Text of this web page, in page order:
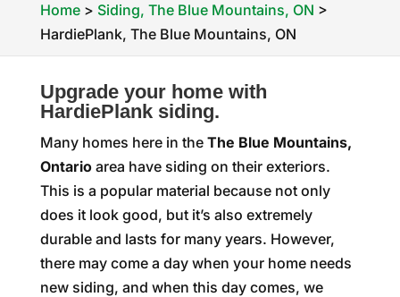
Home> Siding, The Blue Mountains, ON >
HardiePlank, The Blue Mountains, ON
Upgrade your home with
HardiePlank siding.
Many homes here in the The Blue Mountains,
Ontarioarea have siding on their exteriors.
This is a popular material because not only
does it look good, but it’s also extremely
durable and lasts for many years. However,
there may come a day when your home needs
new siding, and when this day comes, we